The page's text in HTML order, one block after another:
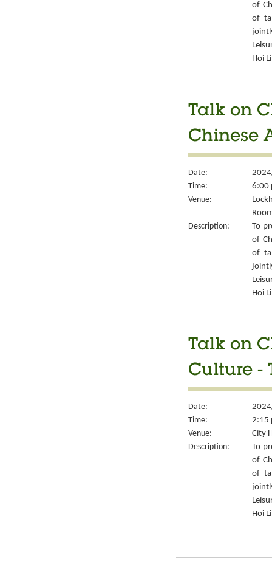
of
of
Hoi
Talk on
Chinese
Date:
Time:
6:00
Venue:
Description:
To
of
of
Hoi
Talk on
Culture -
Date:
Time:
2:15
Venue:
City
Description:
To
of
of
Hoi